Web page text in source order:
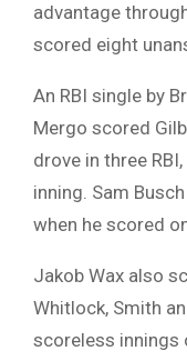
advantage
scored eight
An RBI single by
Mergo scored
drove in three
inning. Sam
when he scored
Jakob Wax also
Whitlock, Smith
scoreless innings